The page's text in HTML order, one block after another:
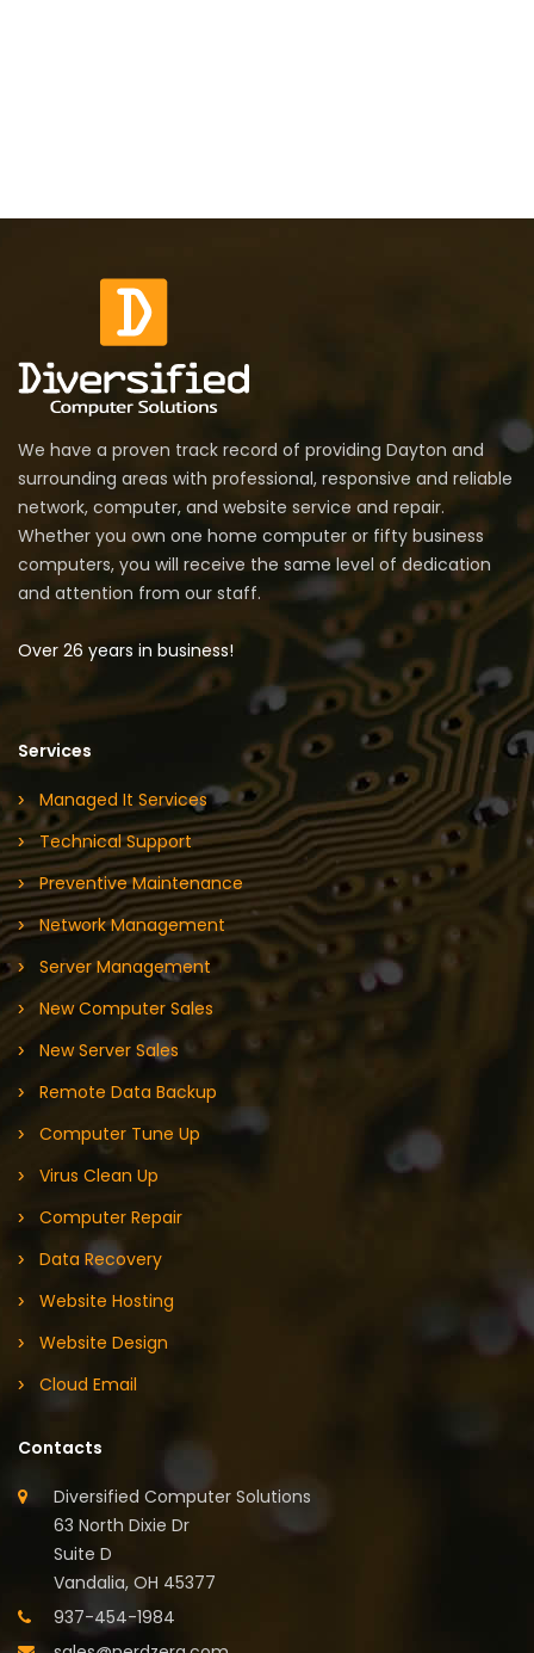
We have a proven track record of providing Dayton and
surrounding areas with professional, responsive and reliable
network, computer, and website service and repair.
Whether you own one home computer or fifty business
computers, you will receive the same level of dedication
and attention from our staff.
Over 26 years in business!
Services
Managed It Services
Technical Support
Preventive Maintenance
Network Management
Server Management
New Computer Sales
New Server Sales
Remote Data Backup
Computer Tune Up
Virus Clean Up
Computer Repair
Data Recovery
Website Hosting
Website Design
Cloud Email
Contacts
Diversified Computer Solutions
63 North Dixie Dr
Suite D
Vandalia, OH 45377
937-454-1984